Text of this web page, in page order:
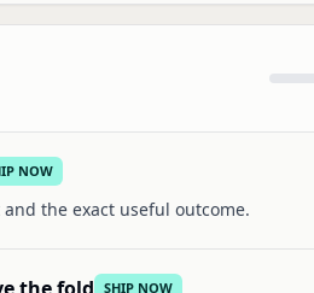
NOW
the exact useful outcome.
SHIP NOW